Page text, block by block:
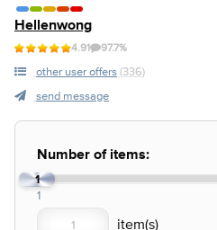
Hellenwong
4.91 97.7%
other user offers (336)
send message
Number of items:
1
1